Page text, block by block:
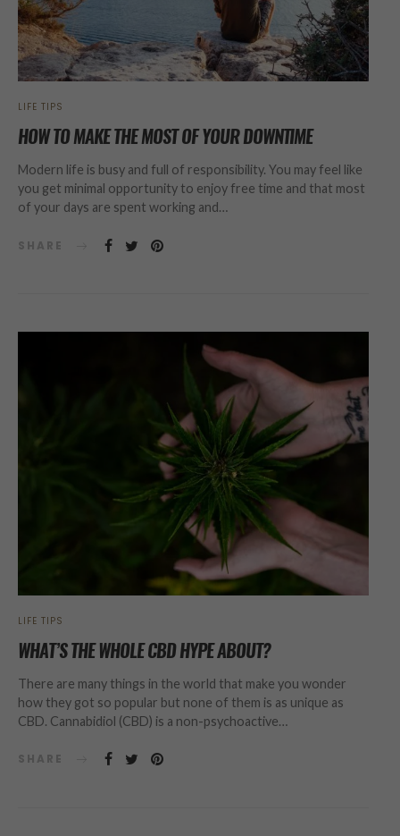
LIFE TIPS
HOW TO MAKE THE MOST OF YOUR DOWNTIME
Modern life is busy and full of responsibility. You may feel like
you get minimal opportunity to enjoy free time and that most
of your days are spent working and…
SHARE
LIFE TIPS
WHAT’S THE WHOLE CBD HYPE ABOUT?
There are many things in the world that make you wonder
how they got so popular but none of them is as unique as
CBD. Cannabidiol (CBD) is a non-psychoactive…
SHARE